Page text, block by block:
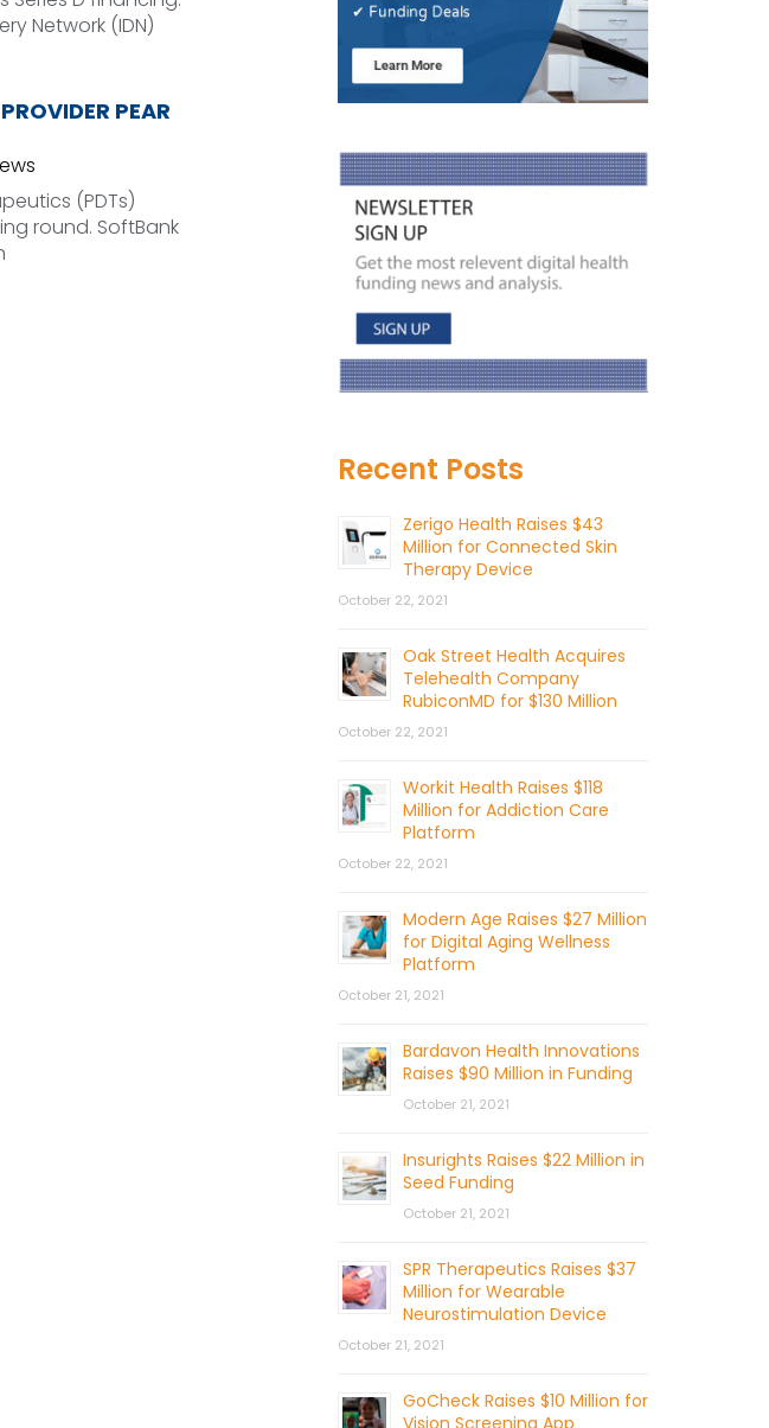
Network (IDN)
PEAR
(PDTs)
round. SoftBank
Recent Posts
Zerigo Health Raises $43
Million for Connected Skin
Therapy Device
October 22, 2021
Oak Street Health Acquires
Telehealth Company
RubiconMD for $130 Million
October 22, 2021
Workit Health Raises $118
Million for Addiction Care
Platform
October 22, 2021
Modern Age Raises $27 Million
for Digital Aging Wellness
Platform
October 21, 2021
Bardavon Health Innovations
Raises $90 Million in Funding
October 21, 2021
Insurights Raises $22 Million in
Seed Funding
October 21, 2021
SPR Therapeutics Raises $37
Million for Wearable
Neurostimulation Device
October 21, 2021
GoCheck Raises $10 Million for
Vision Screening App